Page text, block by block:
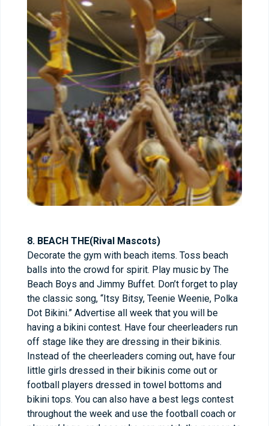
8. BEACH THE(Rival Mascots)
Decorate the gym with beach items. Toss beach
balls into the crowd for spirit. Play music by The
Beach Boys and Jimmy Buffet. Don’t forget to play
the classic song, “Itsy Bitsy, Teenie Weenie, Polka
Dot Bikini.” Advertise all week that you will be
having a bikini contest. Have four cheerleaders run
off stage like they are dressing in their bikinis.
Instead of the cheerleaders coming out, have four
little girls dressed in their bikinis come out or
football players dressed in towel bottoms and
bikini tops. You can also have a best legs contest
throughout the week and use the football coach or